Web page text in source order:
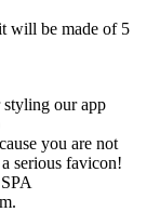
will be made of 5
styling our app
you are not
serious favicon!